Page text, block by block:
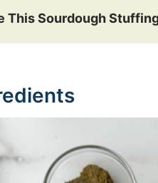
This Sourdough